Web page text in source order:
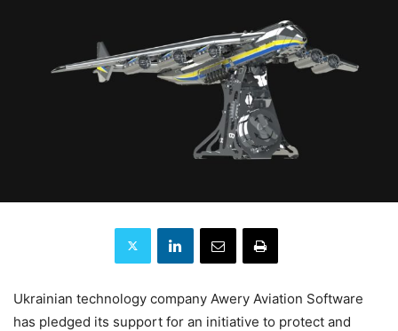
Ukrainian technology company Awery Aviation Software
has pledged its support for an initiative to protect and